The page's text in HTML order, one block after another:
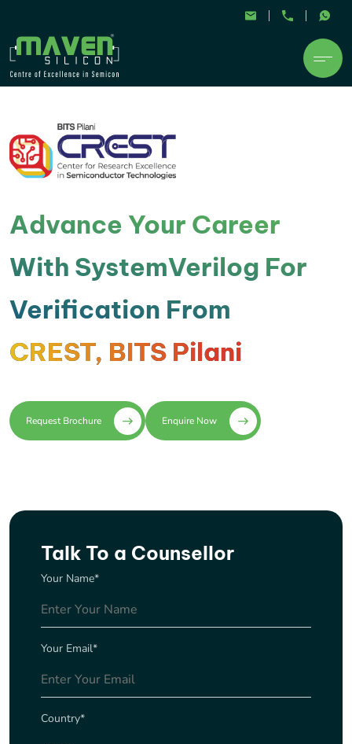
Advance Your Career
With SystemVerilog For
Verification From
CREST, BITS Pilani
Request Brochure Enquire Now
Talk To a Counsellor
Your Name*
Your Email*
Country*